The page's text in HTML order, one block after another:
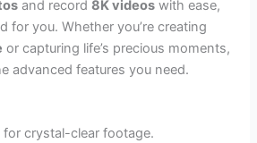
and record8K videos with ease,
for you. Whether you’re creating
or capturing life’s precious moments,
advanced features you need.
for crystal-clear footage.